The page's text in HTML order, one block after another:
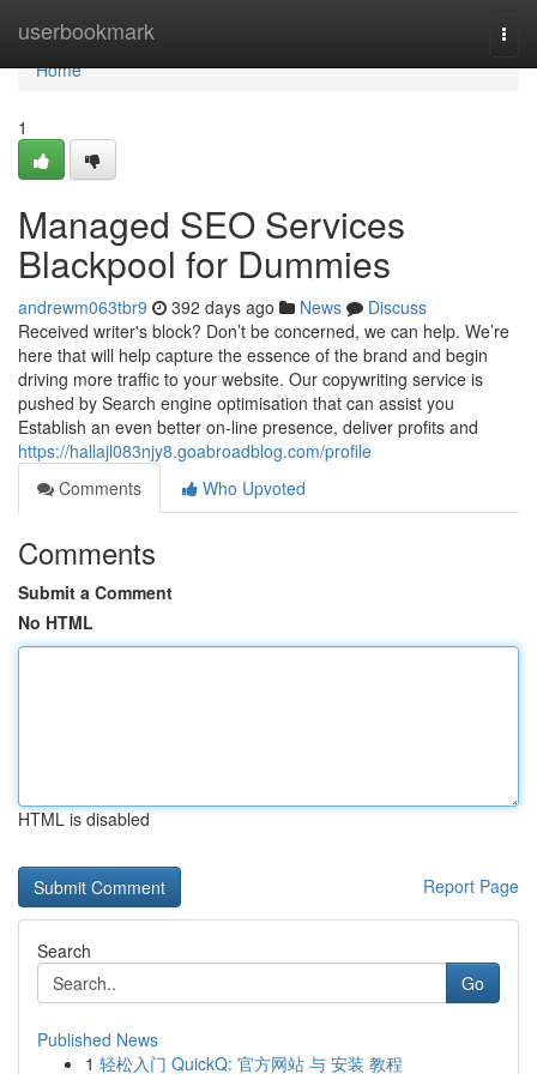
userbookmark
Home
Home
1
Managed SEO Services
Blackpool for Dummies
andrewm063tbr9 392 days ago News
Discuss
Received writer's block? Don’t be concerned, we can help. We’re
here that will help capture the essence of the brand and begin
driving more traffic to your website. Our copywriting service is
pushed by Search engine optimisation that can assist you
Establish an even better on-line presence, deliver profits and
https://hallajl083njy8.goabroadblog.com/profile
Comments
Who Upvoted
Comments
Submit a Comment
No HTML
HTML is disabled
Report Page
Search
Go
Published News
1 轻松入门 QuickQ: 官方网站 与 安装 教程